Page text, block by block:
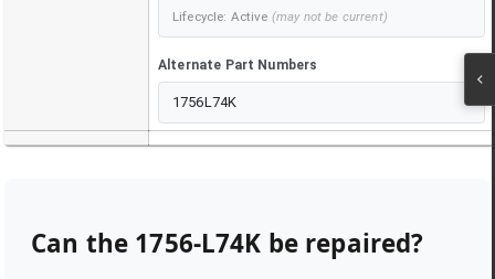
Lifecycle: Active (may not be current)
Alternate Part Numbers
1756L74K
Can the 1756-L74K be repaired?